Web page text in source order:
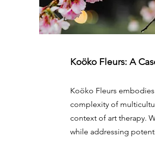
Koöko Fleurs: A
Koöko Fleurs
complexity of
context of art therapy.
while addressing